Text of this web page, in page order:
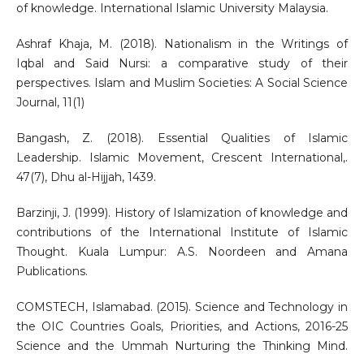
of knowledge. International Islamic University Malaysia.
Ashraf Khaja, M. (2018). Nationalism in the Writings of
Iqbal and Said Nursi: a comparative study of their
perspectives. Islam and Muslim Societies: A Social Science
Journal, 11(1)
Bangash, Z. (2018). Essential Qualities of Islamic
Leadership. Islamic Movement, Crescent International,.
47(7), Dhu al-Hijjah, 1439.
Barzinji, J. (1999). History of Islamization of knowledge and
contributions of the International Institute of Islamic
Thought. Kuala Lumpur: A.S. Noordeen and Amana
Publications.
COMSTECH, Islamabad. (2015). Science and Technology in
the OIC Countries Goals, Priorities, and Actions, 2016-25
Science and the Ummah Nurturing the Thinking Mind.